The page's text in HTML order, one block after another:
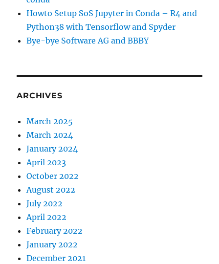
Howto Setup SoS Jupyter in Conda – R4 and
Python38 with Tensorflow and Spyder
Bye-bye Software AG and BBBY
ARCHIVES
March 2025
March 2024
January 2024
April 2023
October 2022
August 2022
July 2022
April 2022
February 2022
January 2022
December 2021